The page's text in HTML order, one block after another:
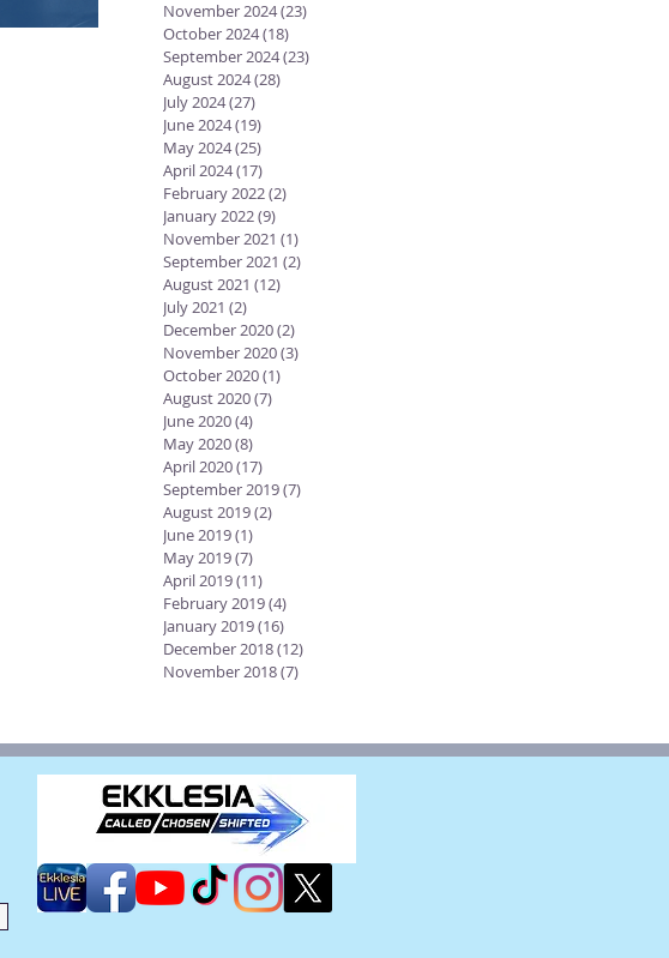
November 2024(23)
October 2024(18)
September 2024(23)
August 2024(28)
July 2024(27)
June 2024(19)
May 2024(25)
April 2024(17)
February 2022(2)
January 2022(9)
November 2021 (1)
September 2021 (2)
August 2021 (12)
July 2021 (2)
December 2020(2)
November 2020(3)
October 2020(1)
August 2020(7)
June 2020(4)
May 2020(8)
April 2020(17)
September 2019(7)
August 2019(2)
June 2019(1)
May 2019(7)
April 2019(11)
February 2019(4)
January 2019(16)
December 2018(12)
November 2018(7)